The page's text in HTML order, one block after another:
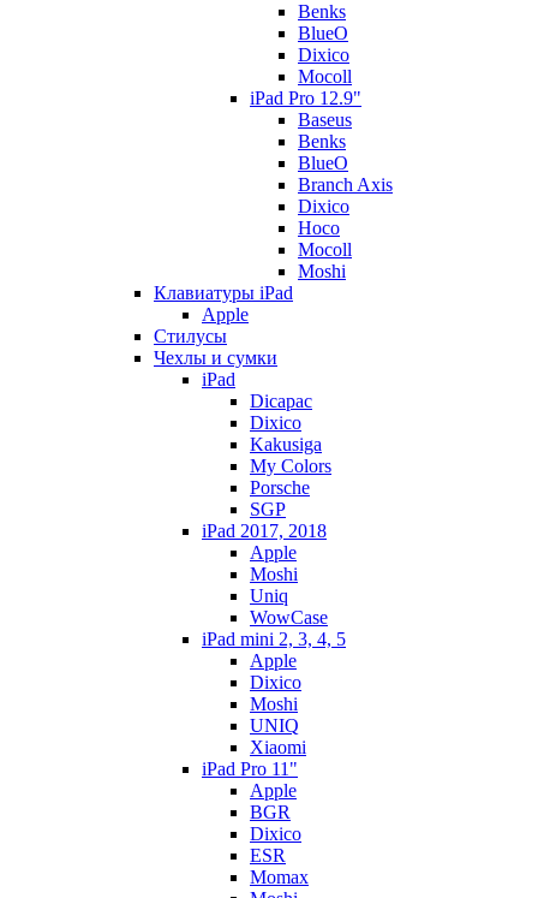
Benks
BlueO
Dixico
Mocoll
iPad Pro 12.9"
Baseus
Benks
BlueO
Branch Axis
Dixico
Hoco
Mocoll
Moshi
Клавиатуры iPad
Apple
Стилусы
Чехлы и сумки
iPad
Dicapac
Dixico
Kakusiga
My Colors
Porsche
SGP
iPad 2017, 2018
Apple
Moshi
Uniq
WowCase
iPad mini 2, 3, 4, 5
Apple
Dixico
Moshi
UNIQ
Xiaomi
iPad Pro 11"
Apple
BGR
Dixico
ESR
Momax